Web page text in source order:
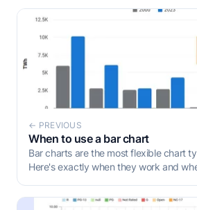
← PREVIOUS
When to use a bar chart
Bar charts are the most flexible chart
Here's exactly when they work and